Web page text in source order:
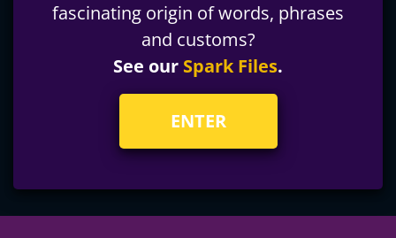
fascinating origin of words, phrases
and customs?
See our Spark Files.
ENTER